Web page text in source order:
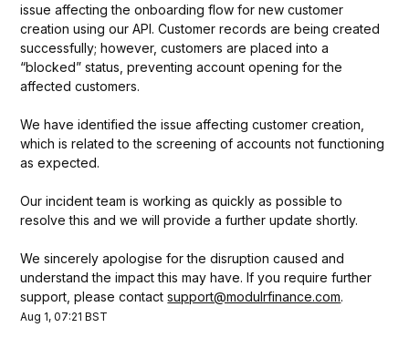
issue affecting the onboarding flow for new customer
creation using our API. Customer records are being created
successfully; however, customers are placed into a
“blocked” status, preventing account opening for the
affected customers.
We have identified the issue affecting customer creation,
which is related to the screening of accounts not functioning
as expected.
Our incident team is working as quickly as possible to
resolve this and we will provide a further update shortly.
We sincerely apologise for the disruption caused and
understand the impact this may have. If you require further
support, please contact support@modulrfinance.com.
Aug 1,07:21 BST